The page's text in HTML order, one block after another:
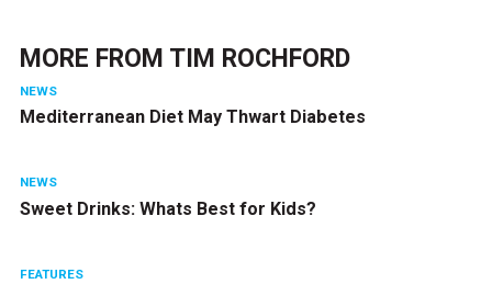
MORE FROM TIM ROCHFORD
NEWS
Mediterranean Diet May Thwart Diabetes
NEWS
Sweet Drinks: Whats Best for Kids?
FEATURES